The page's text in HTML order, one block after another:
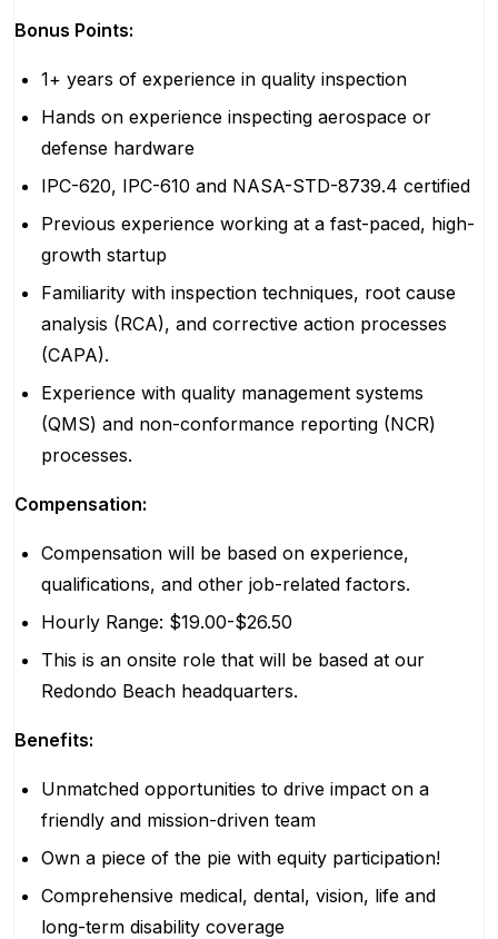
Bonus Points:
1+ years of experience in quality inspection
Hands on experience inspecting aerospace or
defense hardware
IPC-620, IPC-610 and NASA-STD-8739.4 certified
Previous experience working at a fast-paced, high-
growth startup
Familiarity with inspection techniques, root cause
analysis (RCA), and corrective action processes
(CAPA).
Experience with quality management systems
(QMS) and non-conformance reporting (NCR)
processes.
Compensation:
Compensation will be based on experience,
qualifications, and other job-related factors.
Hourly Range: $19.00-$26.50
This is an onsite role that will be based at our
Redondo Beach headquarters.
Benefits:
Unmatched opportunities to drive impact on a
friendly and mission-driven team
Own a piece of the pie with equity participation!
Comprehensive medical, dental, vision, life and
long-term disability coverage